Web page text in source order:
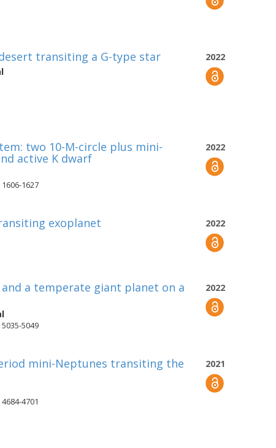
2022
transiting a G-type star
2022
two 10-M-circle plus mini-
active K dwarf
1627
2022
exoplanet
2022
a temperate giant planet on a
5049
2021
mini-Neptunes transiting the
4701